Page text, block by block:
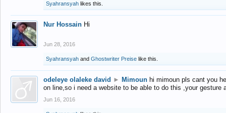
Syahransyah likes this.
Nur Hossain Hi
Jun 28, 2016
Syahransyah and Ghostwriter Preise like this.
odeleye olaleke david ► Mimoun hi mimoun pls cant you
on line,so i need a website to be able to do this ,your gesture
Jun 16, 2016